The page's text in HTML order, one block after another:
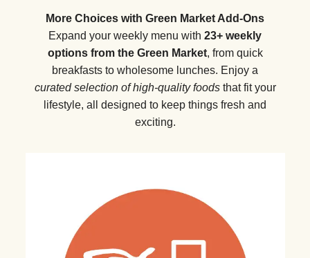
More Choices with Green Market Add-Ons
Expand your weekly menu with 23+ weekly
options from the Green Market, from quick
breakfasts to wholesome lunches. Enjoy a
curated selection of high-quality foods that fit your
lifestyle, all designed to keep things fresh and
exciting.